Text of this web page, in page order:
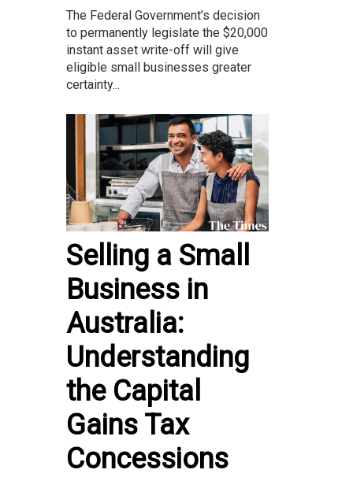
The Federal Government’s decision
to permanently legislate the $20,000
instant asset write-off will give
eligible small businesses greater
certainty...
Selling a Small
Business in
Australia:
Understanding
the Capital
Gains Tax
Concessions